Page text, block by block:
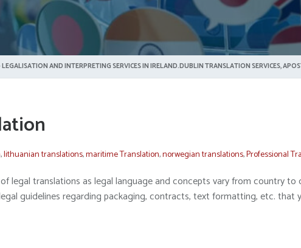
AND INTERPRETING SERVICES IN IRELAND.DUBLIN TRANSLATION SERVICES,
,lithuanian translations,maritime Translation,norwegian translations,Professional
legal translations as legal language and concepts vary from country to
guidelines regarding packaging, contracts, text formatting, etc. that